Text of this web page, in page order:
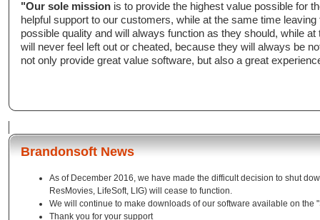
"Our sole mission is to provide the highest value possible for
helpful support to our customers, while at the same time
possible quality and will always function as they should, while
will never feel left out or cheated, because they will always be
not only provide great value software, but also a great
Brandonsoft News
As of December 2016, we have made the difficult decision to shut
ResMovies, LifeSoft, LIG) will cease to function.
We will continue to make downloads of our software available on
Thank you for your support